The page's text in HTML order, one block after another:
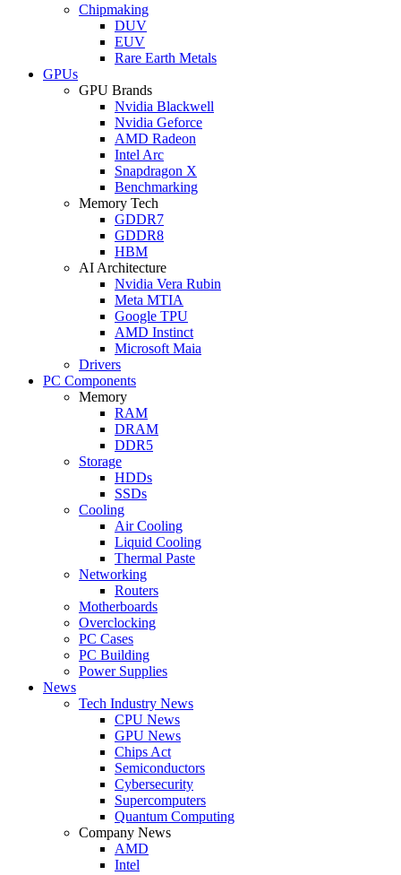
Chipmaking
DUV
EUV
Rare Earth Metals
GPUs
GPU Brands
Nvidia Blackwell
Nvidia Geforce
AMD Radeon
Intel Arc
Snapdragon X
Benchmarking
Memory Tech
GDDR7
GDDR8
HBM
AI Architecture
Nvidia Vera Rubin
Meta MTIA
Google TPU
AMD Instinct
Microsoft Maia
Drivers
PC Components
Memory
RAM
DRAM
DDR5
Storage
HDDs
SSDs
Cooling
Air Cooling
Liquid Cooling
Thermal Paste
Networking
Routers
Motherboards
Overclocking
PC Cases
PC Building
Power Supplies
News
Tech Industry News
CPU News
GPU News
Chips Act
Semiconductors
Cybersecurity
Supercomputers
Quantum Computing
Company News
AMD
Intel